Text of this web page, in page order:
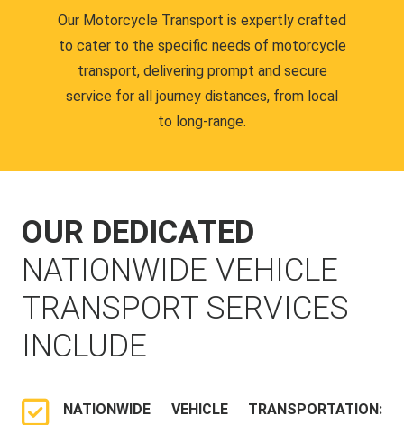
Our Motorcycle Transport is expertly crafted
to cater to the specific needs of motorcycle
transport, delivering prompt and secure
service for all journey distances, from local
to long-range.
OUR DEDICATED
NATIONWIDE VEHICLE
TRANSPORT SERVICES
INCLUDE
NATIONWIDE VEHICLE TRANSPORTATION: